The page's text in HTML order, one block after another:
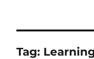
Tag: